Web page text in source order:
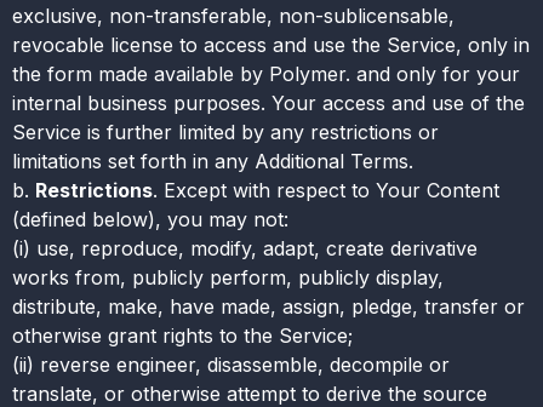
exclusive, non-transferable, non-sublicensable,
revocable license to access and use the Service, only in
the form made available by Polymer. and only for your
internal business purposes. Your access and use of the
Service is further limited by any restrictions or
limitations set forth in any Additional Terms.
b. Restrictions. Except with respect to Your Content
(defined below), you may not:
(i) use, reproduce, modify, adapt, create derivative
works from, publicly perform, publicly display,
distribute, make, have made, assign, pledge, transfer or
otherwise grant rights to the Service;
(ii) reverse engineer, disassemble, decompile or
translate, or otherwise attempt to derive the source